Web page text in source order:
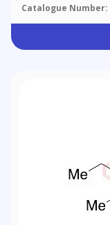
Catalogue Number: